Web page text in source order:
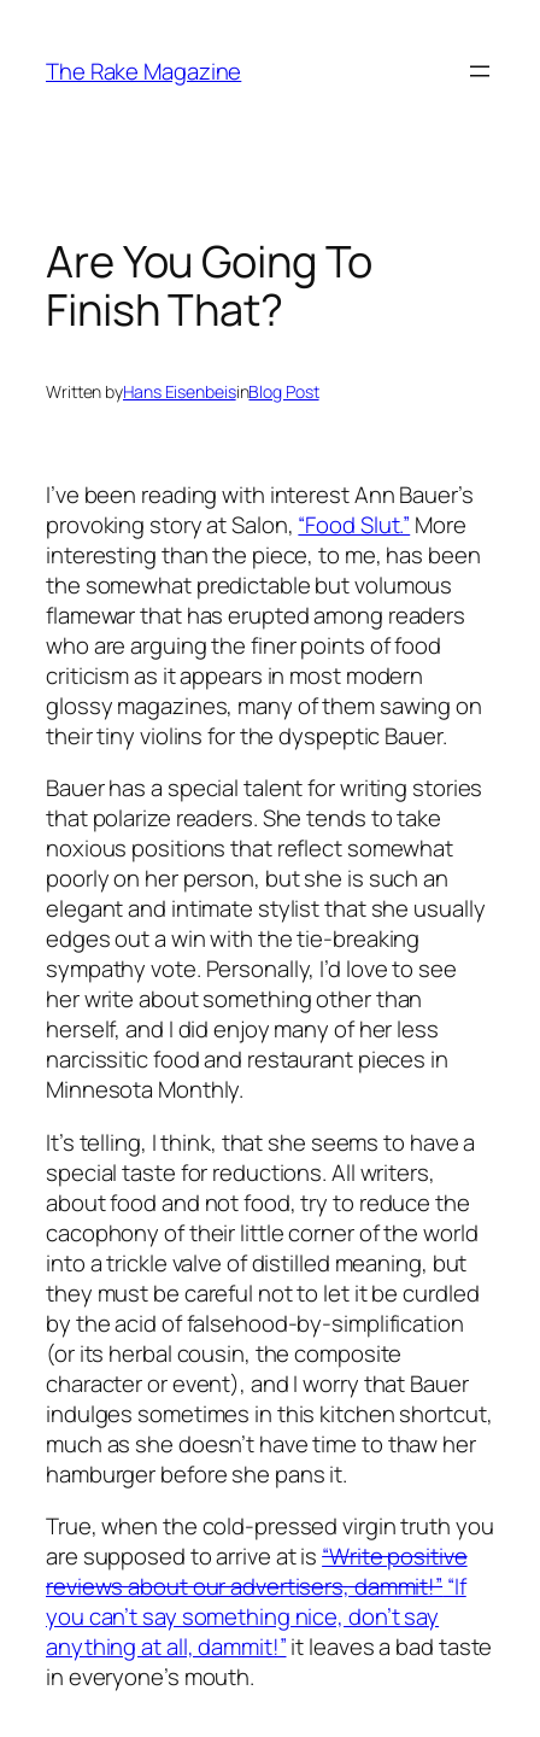
content
The Rake Magazine
Are You Going To
Finish That?
Written byHans EisenbeisinBlog Post
I’ve been reading with interest Ann Bauer’s
provoking story at Salon, “Food Slut.” More
interesting than the piece, to me, has been
the somewhat predictable but volumous
flamewar that has erupted among readers
who are arguing the finer points of food
criticism as it appears in most modern
glossy magazines, many of them sawing on
their tiny violins for the dyspeptic Bauer.
Bauer has a special talent for writing stories
that polarize readers. She tends to take
noxious positions that reflect somewhat
poorly on her person, but she is such an
elegant and intimate stylist that she usually
edges out a win with the tie-breaking
sympathy vote. Personally, I’d love to see
her write about something other than
herself, and I did enjoy many of her less
narcissitic food and restaurant pieces in
Minnesota Monthly.
It’s telling, I think, that she seems to have a
special taste for reductions. All writers,
about food and not food, try to reduce the
cacophony of their little corner of the world
into a trickle valve of distilled meaning, but
they must be careful not to let it be curdled
by the acid of falsehood-by-simplification
(or its herbal cousin, the composite
character or event), and I worry that Bauer
indulges sometimes in this kitchen shortcut,
much as she doesn’t have time to thaw her
hamburger before she pans it.
True, when the cold-pressed virgin truth you
are supposed to arrive at is“Write positive
reviews about our advertisers, dammit!”“If
you can’t say something nice, don’t say
anything at all, dammit!”it leaves a bad taste
in everyone’s mouth.